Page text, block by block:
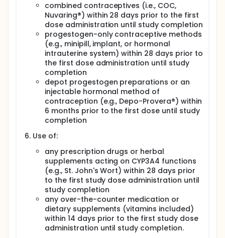
combined contraceptives (i.e., COC,
Nuvaring®) within 28 days prior to the first
dose administration until study completion
progestogen-only contraceptive methods
(e.g., minipill, implant, or hormonal
intrauterine system) within 28 days prior to
the first dose administration until study
completion
depot progestogen preparations or an
injectable hormonal method of
contraception (e.g., Depo-Provera®) within
6 months prior to the first dose until study
completion
Use of:
any prescription drugs or herbal
supplements acting on CYP3A4 functions
(e.g., St. John's Wort) within 28 days prior
to the first study dose administration until
study completion
any over-the-counter medication or
dietary supplements (vitamins included)
within 14 days prior to the first study dose
administration until study completion.